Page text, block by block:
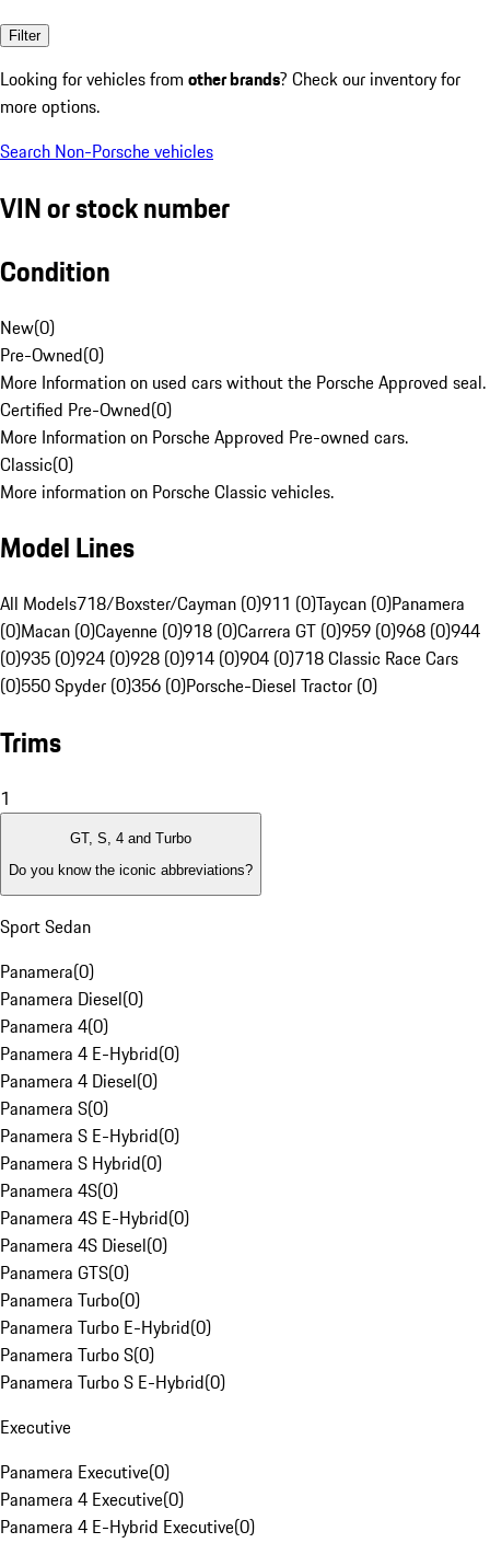
Filter
Looking for vehicles from other brands? Check our inventory for
more options.
Search Non-Porsche vehicles
VIN or stock number
Condition
New(0)
Pre-Owned(0)
More Information on used cars without the Porsche Approved seal.
Certified Pre-Owned(0)
More Information on Porsche Approved Pre-owned cars.
Classic(0)
More information on Porsche Classic vehicles.
Model Lines
All Models718/Boxster/Cayman (0)911 (0)Taycan (0)Panamera
(0)Macan (0)Cayenne (0)918 (0)Carrera GT (0)959 (0)968 (0)944
(0)935 (0)924 (0)928 (0)914 (0)904 (0)718 Classic Race Cars
(0)550 Spyder (0)356 (0)Porsche-Diesel Tractor (0)
Trims
1
GT, S, 4 and Turbo
Do you know the iconic abbreviations?
Sport Sedan
Panamera(0)
Panamera Diesel(0)
Panamera 4(0)
Panamera 4 E-Hybrid(0)
Panamera 4 Diesel(0)
Panamera S(0)
Panamera S E-Hybrid(0)
Panamera S Hybrid(0)
Panamera 4S(0)
Panamera 4S E-Hybrid(0)
Panamera 4S Diesel(0)
Panamera GTS(0)
Panamera Turbo(0)
Panamera Turbo E-Hybrid(0)
Panamera Turbo S(0)
Panamera Turbo S E-Hybrid(0)
Executive
Panamera Executive(0)
Panamera 4 Executive(0)
Panamera 4 E-Hybrid Executive(0)